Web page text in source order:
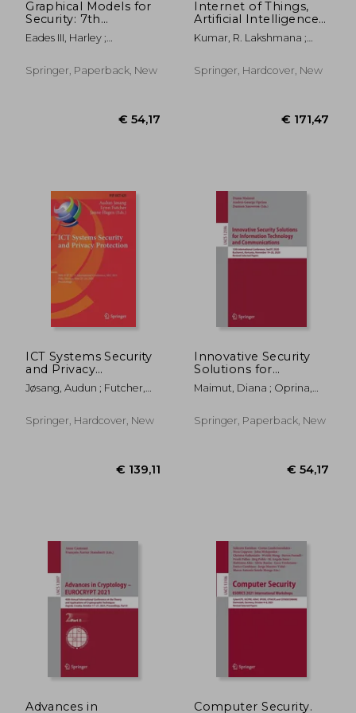
Graphical Models for
Security: 7th
International
Workshop, Gramsec
Usa, June 22, 2020,
Eades III, Harley ;
Springer, Paperback, New
Internet of Things,
Artificial Intelligence
and Blockchain
Technology
Kumar, R. Lakshmana ;
T.
Springer, Hardcover, New
ICT Systems Security
and Privacy
Protection: 36th Ifip
Tc 11 International
2021, Oslo, Norway,
Jøsang, Audun ; Futcher,
Springer, Hardcover, New
Innovative Security
Solutions for
Information
Technology and
13th International
Maimut, Diana ; Oprina,
Damien
Springer, Paperback, New
Advances in
Computer Security.